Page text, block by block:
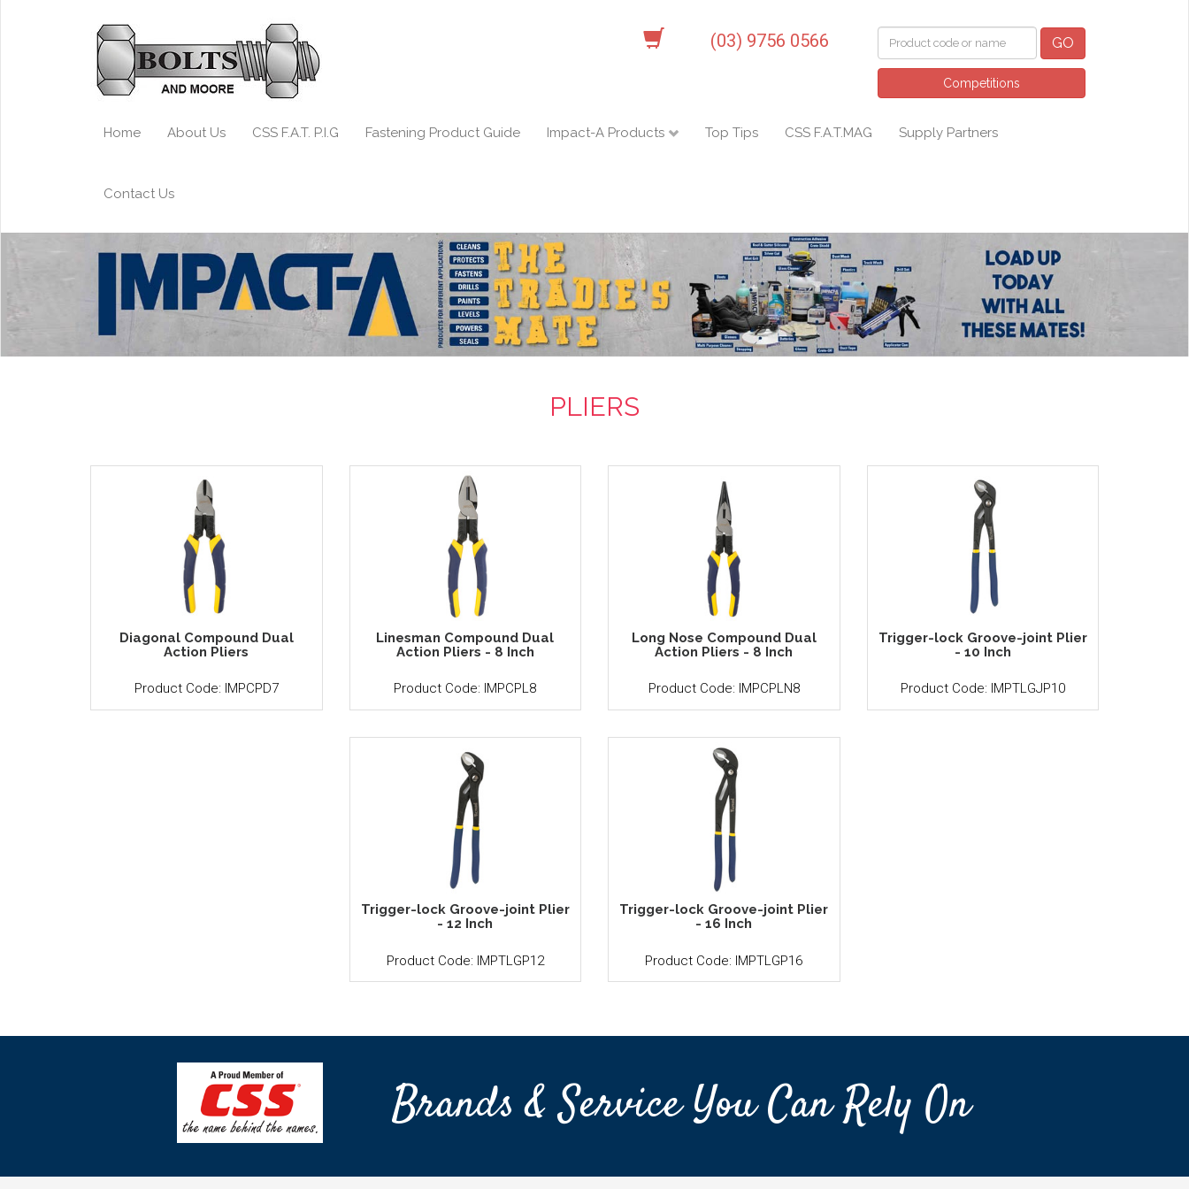
(03) 9756 0566 GO
Competitions
Home About Us CSS F.A.T. P.I.G Fastening Product Guide Impact-A Products Top Tips CSS F.A.T.MAG Supply Partners
Contact Us
PLIERS
Diagonal Compound Dual
Action Pliers
Product Code: IMPCPD7
Linesman Compound Dual
Action Pliers - 8 Inch
Product Code: IMPCPL8
Long Nose Compound Dual
Action Pliers - 8 Inch
Product Code: IMPCPLN8
Trigger-lock Groove-joint Plier
- 10 Inch
Product Code: IMPTLGJP10
Trigger-lock Groove-joint Plier
- 12 Inch
Product Code: IMPTLGP12
Trigger-lock Groove-joint Plier
- 16 Inch
Product Code: IMPTLGP16
Brands & Service You Can Rely On